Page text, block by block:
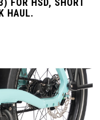
FOR HSD, SHORT
HAUL.